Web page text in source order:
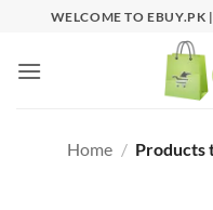
content
WELCOME TO
Home / Products